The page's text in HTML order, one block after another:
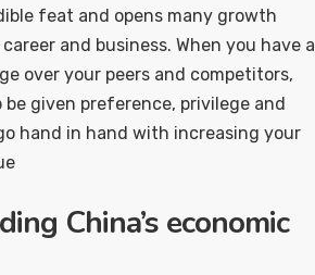
feat and opens many growth
and business. When you have a
over your peers and competitors,
be given preference, privilege and
hand in hand with increasing your
China’s economic